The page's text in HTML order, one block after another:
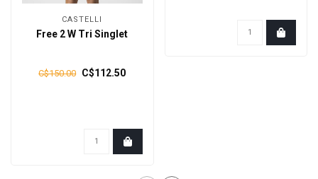
CASTELLI
Free 2 W Tri Singlet
C$150.00 C$112.50